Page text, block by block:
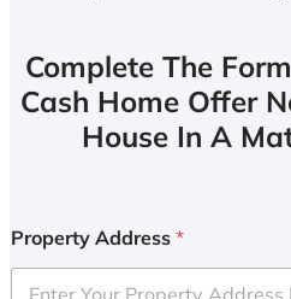
Complete The
Cash Home Offer
House In A
Property Address *